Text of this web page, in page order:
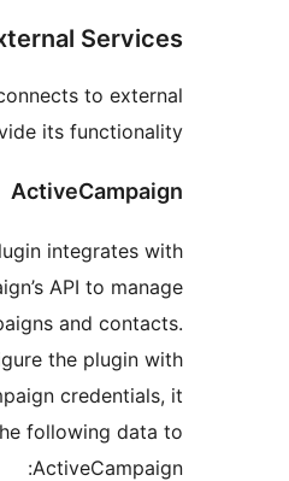
External
This plugin connects to
services to provide its
This plugin
ActiveCampaign’s API to
email campaigns and
When you configure the
your ActiveCampaign
sends the following